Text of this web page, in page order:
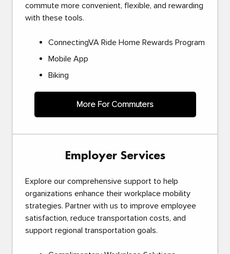
commute more convenient, flexible, and rewarding
with these tools.
ConnectingVA Ride Home Rewards Program
Mobile App
Biking
More For Commuters
Employer Services
Explore our comprehensive support to help
organizations enhance their workplace mobility
strategies. Partner with us to improve employee
satisfaction, reduce transportation costs, and
support regional transportation goals.